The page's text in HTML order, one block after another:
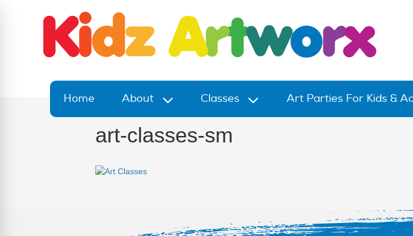
Home About Classes Art Parties For Kids &
art-classes-sm